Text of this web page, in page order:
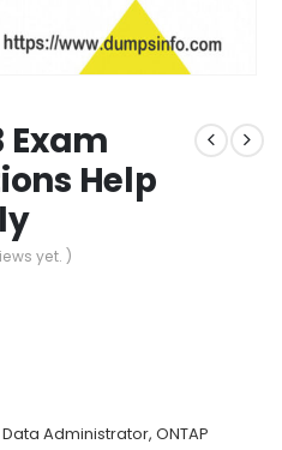
Exam
Help
yet. )
Administrator, ONTAP